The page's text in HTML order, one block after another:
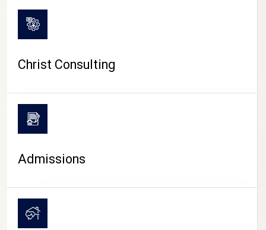
CAMPUS LIFE
Christ Consulting
Admissions